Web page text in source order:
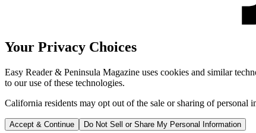
Your Privacy Choices
Easy Reader & Peninsula Magazine uses cookies and similar
to our use of these technologies.
California residents may opt out of the sale or sharing of
Accept & Continue Do Not Sell or Share My Personal Information